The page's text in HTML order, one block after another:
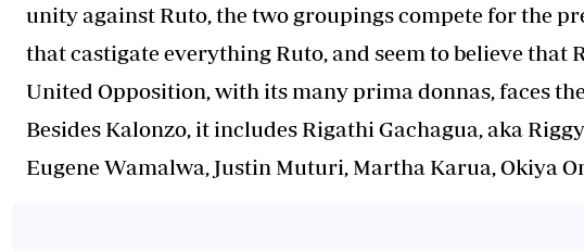
unity against Ruto, the two groupings compete for the
that castigate everything Ruto, and seem to believe that
United Opposition, with its many prima donnas, faces
Besides Kalonzo, it includes Rigathi Gachagua, aka
Eugene Wamalwa, Justin Muturi, Martha Karua, Okiya